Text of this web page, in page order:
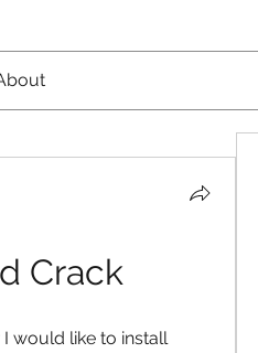
Crack
I would like to install